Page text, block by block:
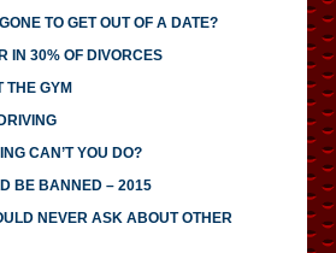
TO GET OUT OF A DATE?
IN 30% OF DIVORCES
THE GYM
CAN’T YOU DO?
BE BANNED – 2015
NEVER ASK ABOUT OTHER